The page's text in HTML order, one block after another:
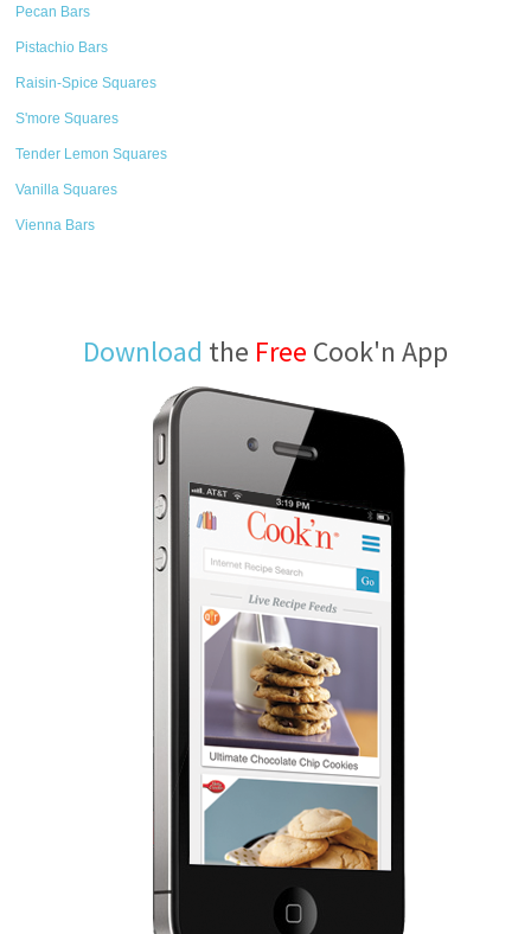
Pecan Bars
Pistachio Bars
Raisin-Spice Squares
S'more Squares
Tender Lemon Squares
Vanilla Squares
Vienna Bars
Download the Free Cook'n App